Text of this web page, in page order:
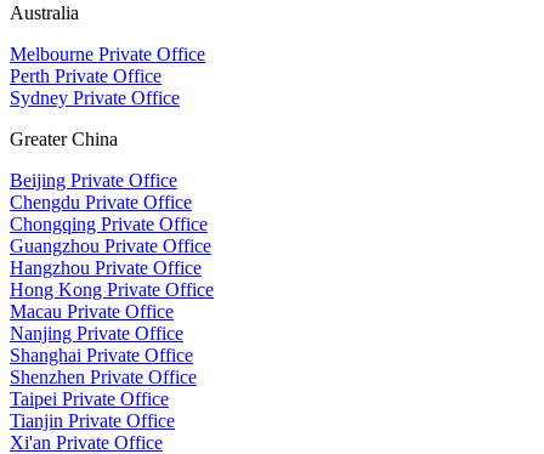
Australia
Melbourne Private Office
Perth Private Office
Sydney Private Office
Greater China
Beijing Private Office
Chengdu Private Office
Chongqing Private Office
Guangzhou Private Office
Hangzhou Private Office
Hong Kong Private Office
Macau Private Office
Nanjing Private Office
Shanghai Private Office
Shenzhen Private Office
Taipei Private Office
Tianjin Private Office
Xi'an Private Office